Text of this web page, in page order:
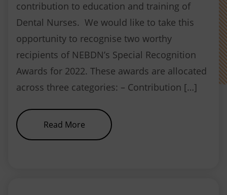
contribution to education and training of
Dental Nurses. We would like to take this
opportunity to recognise two worthy
recipients of NEBDN’s Special Recognition
Awards for 2022. These awards are allocated
across three categories: – Contribution […]
Read Moreabout Our winners announced